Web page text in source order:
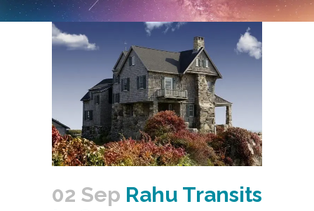
02 Sep Rahu Transits